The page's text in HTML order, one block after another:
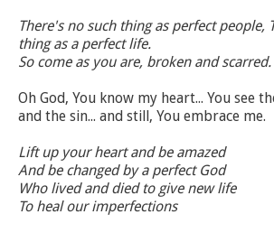
There's no such thing as perfect people,
thing as a perfect life.
So come as you are, broken and scarred.
Oh God, You know my heart... You see
and the sin... and still, You embrace me.
Lift up your heart and be amazed
And be changed by a perfect God
Who lived and died to give new life
To heal our imperfections